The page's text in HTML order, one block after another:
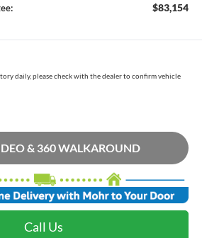
$83,154
daily, please check with the dealer to confirm vehicle
& 360 WALKAROUND
Call Us